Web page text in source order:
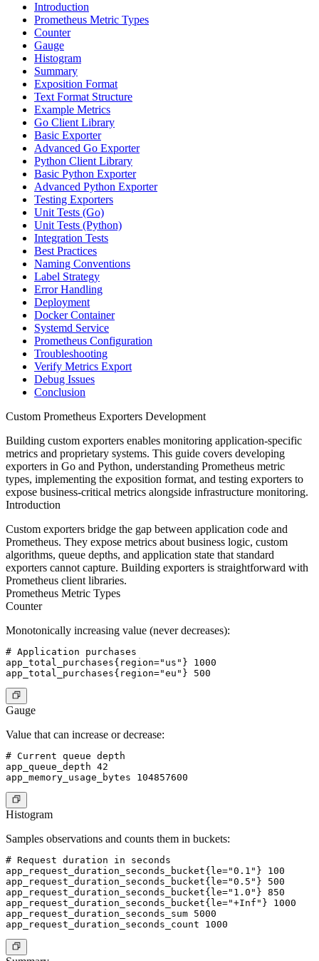
Introduction
Prometheus Metric Types
Counter
Gauge
Histogram
Summary
Exposition Format
Text Format Structure
Example Metrics
Go Client Library
Basic Exporter
Advanced Go Exporter
Python Client Library
Basic Python Exporter
Advanced Python Exporter
Testing Exporters
Unit Tests (Go)
Unit Tests (Python)
Integration Tests
Best Practices
Naming Conventions
Label Strategy
Error Handling
Deployment
Docker Container
Systemd Service
Prometheus Configuration
Troubleshooting
Verify Metrics Export
Debug Issues
Conclusion
Custom Prometheus Exporters Development
Building custom exporters enables monitoring application-specific
metrics and proprietary systems. This guide covers developing
exporters in Go and Python, understanding Prometheus metric
types, implementing the exposition format, and testing exporters to
expose business-critical metrics alongside infrastructure monitoring.
Introduction
Custom exporters bridge the gap between application code and
Prometheus. They expose metrics about business logic, custom
algorithms, queue depths, and application state that standard
exporters cannot capture. Building exporters is straightforward with
Prometheus client libraries.
Prometheus Metric Types
Counter
Monotonically increasing value (never decreases):
# Application purchases
app_total_purchases{region="us"} 1000
Gauge
Value that can increase or decrease:
# Current queue depth
app_queue_depth 42
Histogram
Samples observations and counts them in buckets:
# Request duration in seconds
app_request_duration_seconds_bucket{le="0.1"} 100
app_request_duration_seconds_bucket{le="0.5"} 500
app_request_duration_seconds_bucket{le="1.0"} 850
app_request_duration_seconds_bucket{le="+Inf"} 1000
app_request_duration_seconds_sum 5000